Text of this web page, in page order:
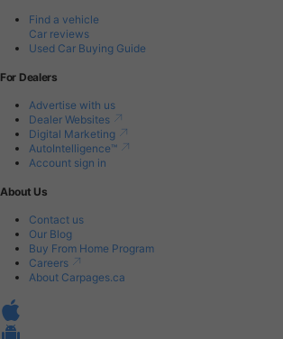
Find a vehicle
Car reviews
Used Car Buying Guide
For Dealers
Advertise with us
Dealer Websites
Digital Marketing
AutoIntelligence™
Account sign in
About Us
Contact us
Our Blog
Buy From Home Program
Careers
About Carpages.ca